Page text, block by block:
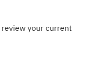
your current